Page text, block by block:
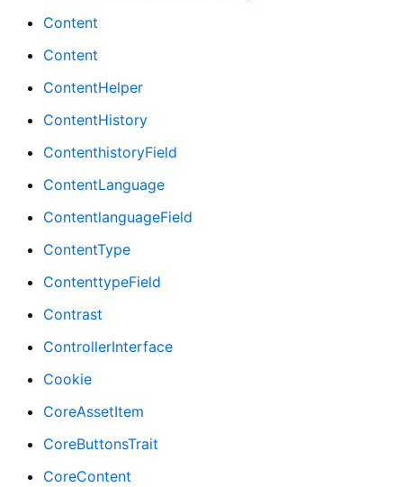
Content
Content
ContentHelper
ContentHistory
ContenthistoryField
ContentLanguage
ContentlanguageField
ContentType
ContenttypeField
Contrast
ControllerInterface
Cookie
CoreAssetItem
CoreButtonsTrait
CoreContent